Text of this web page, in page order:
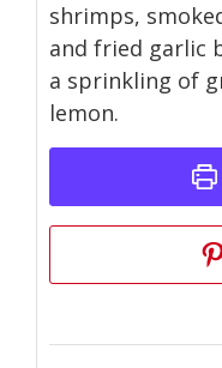
shrimps,
and fried garlic
a sprinkling of
lemon.